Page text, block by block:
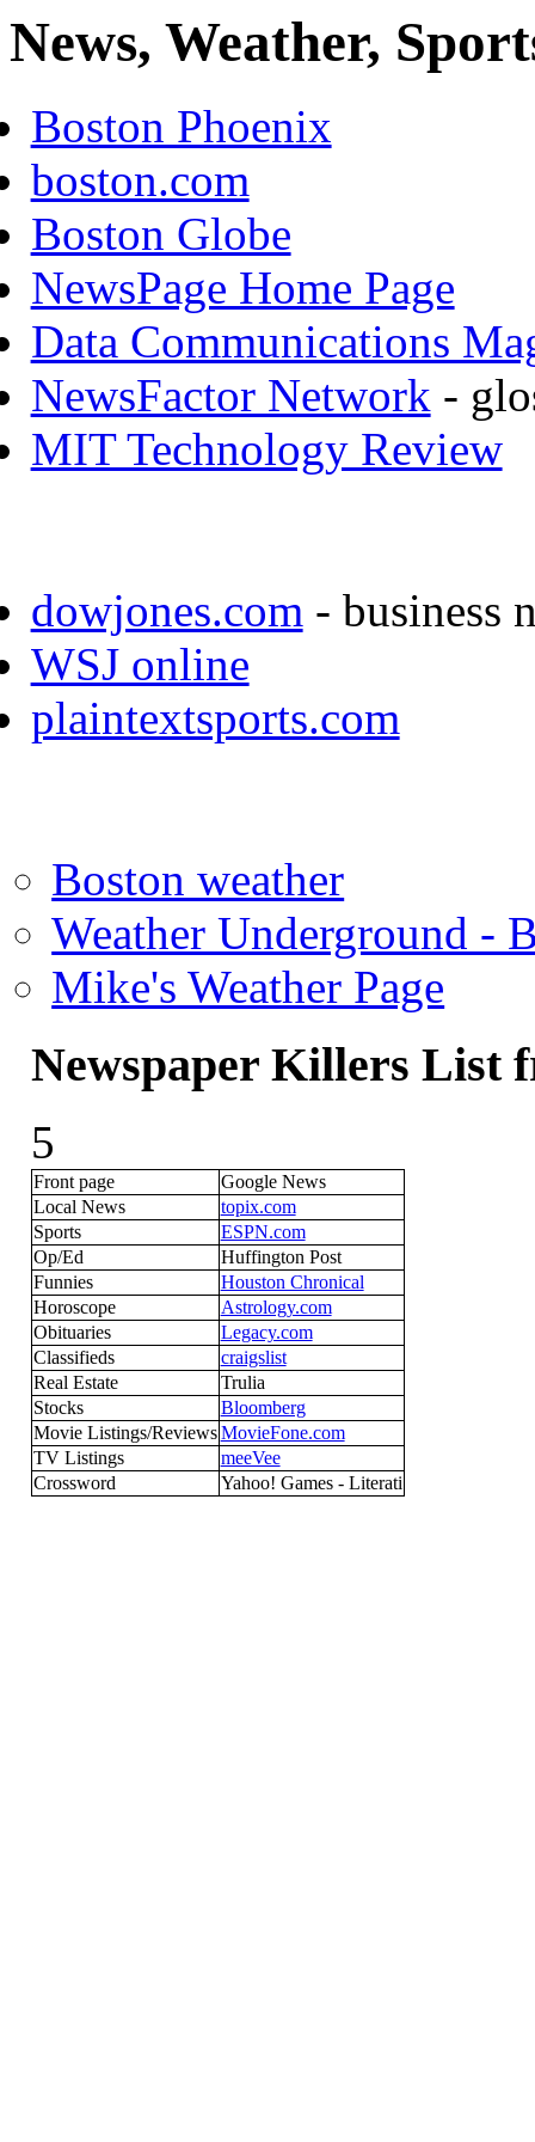
News, Weather,
Boston Phoenix
boston.com
Boston Globe
NewsPage Home Page
Data Communications
NewsFactor Network -
MIT Technology Review
dowjones.com - business
WSJ online
plaintextsports.com
Boston weather
Weather Underground -
Mike's Weather Page
Newspaper Killers List
5
Front page
Google News
Local News
topix.com
Sports
ESPN.com
Op/Ed
Huffington Post
Funnies
Houston Chronical
Horoscope
Astrology.com
Obituaries
Legacy.com
Classifieds
craigslist
Real Estate
Trulia
Stocks
Bloomberg
Movie Listings/Reviews MovieFone.com
TV Listings
meeVee
Crossword
Yahoo! Games - Literati